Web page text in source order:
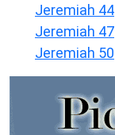
Jeremiah 44
Jeremiah 47
Jeremiah 50